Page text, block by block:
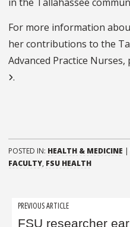
For more information
her contributions to the
Advanced Practice Nurses,
.
POSTED IN: HEALTH & MEDICINE |
FACULTY, FSU HEALTH
Post
PREVIOUS ARTICLE
FSU researcher